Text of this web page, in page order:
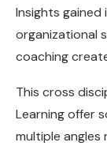
Insights
organizational
coaching
This cross
Learning offer
multiple